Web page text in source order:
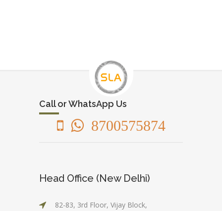
Call or WhatsApp Us
8700575874
Head Office (New Delhi)
82-83, 3rd Floor, Vijay Block,